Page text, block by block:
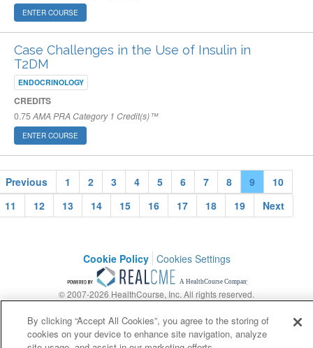
ENTER COURSE
Case Challenges in the Use of Insulin in
T2DM
ENDOCRINOLOGY
CREDITS
0.75AMA PRA Category 1 Credit(s)™
ENTER COURSE
Previous 1 2 3 4 5 6 7 8 9
10
11
12 13 14 15 16 17 18 19 Next
Cookie Policy Cookies Settings
© 2007-2026 HealthCourse, Inc. All rights reserved.
By clicking “Accept All Cookies”, you agree to the storing of
cookies on your device to enhance site navigation, analyze